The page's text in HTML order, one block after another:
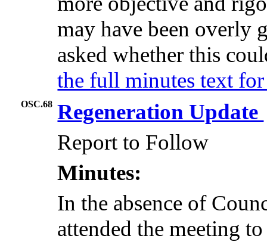
may have been overly
asked whether this
the full minutes text
OSC.68 Regeneration Update
Report to Follow
Minutes:
In the absence of
attended the meeting